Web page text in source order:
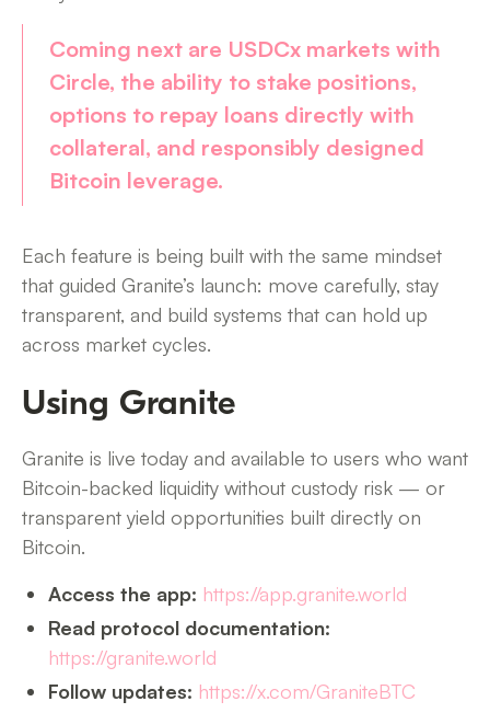
Coming next are USDCx markets with
Circle, the ability to stake positions,
options to repay loans directly with
collateral, and responsibly designed
Bitcoin leverage.
Each feature is being built with the same mindset
that guided Granite’s launch: move carefully, stay
transparent, and build systems that can hold up
across market cycles.
Using Granite
Granite is live today and available to users who want
Bitcoin-backed liquidity without custody risk — or
transparent yield opportunities built directly on
Bitcoin.
Access the app: https://app.granite.world
Read protocol documentation:
https://granite.world
Follow updates: https://x.com/GraniteBTC